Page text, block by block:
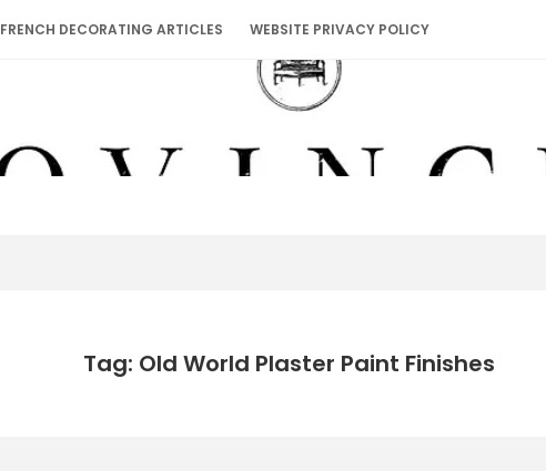
FRENCH DECORATING ARTICLES WEBSITE PRIVACY POLICY
Tag: Old World Plaster Paint Finishes